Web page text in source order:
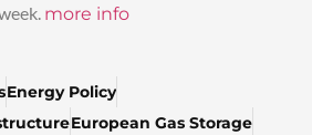
more info
Energy Policy
European Gas Storage